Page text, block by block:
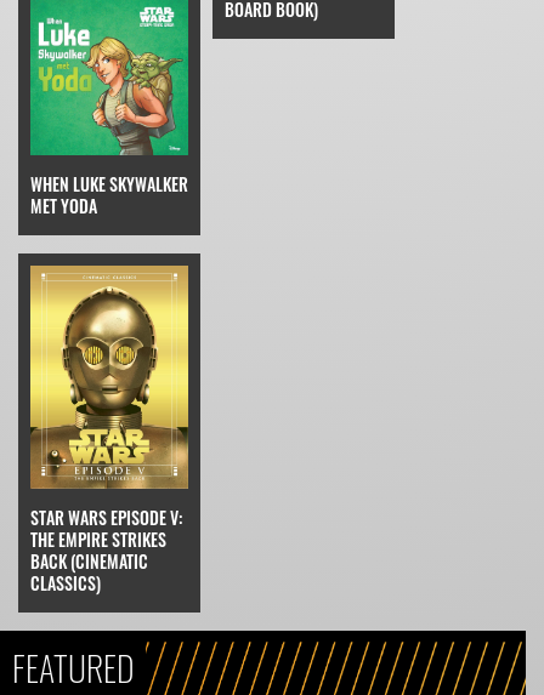
WHEN LUKE SKYWALKER
MET YODA
BOARD BOOK)
STAR WARS EPISODE V:
THE EMPIRE STRIKES
BACK (CINEMATIC
CLASSICS)
FEATURED